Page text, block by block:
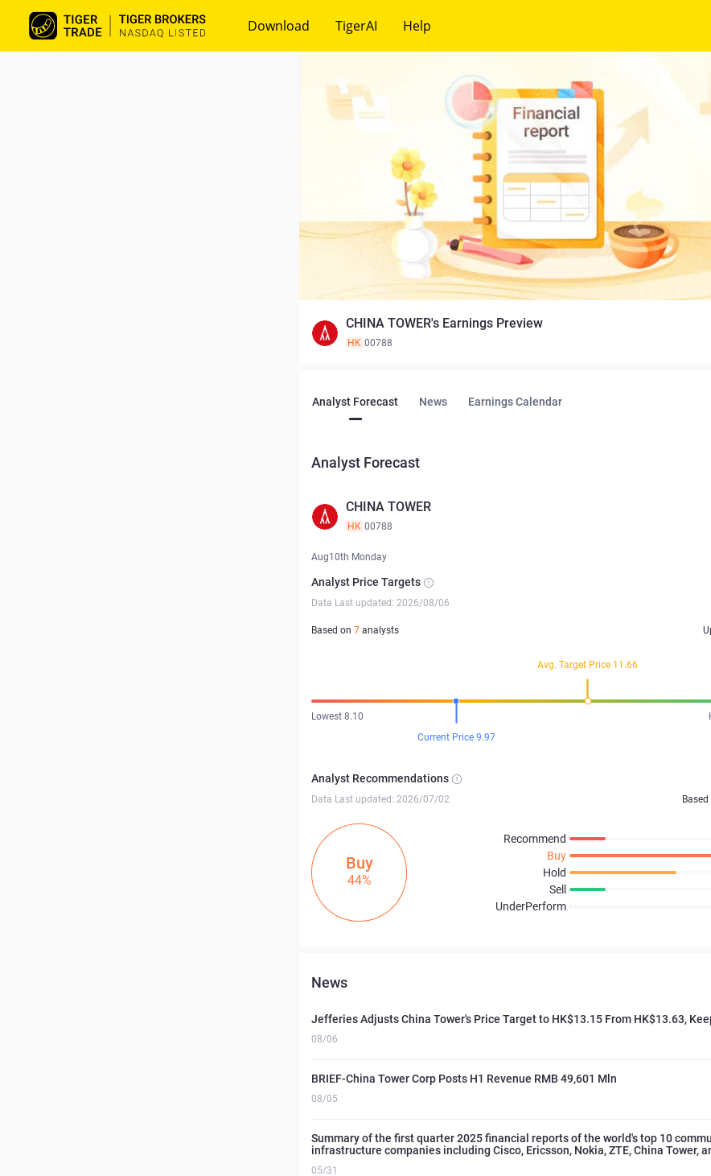
Download TigerAI Help
CHINA TOWER's Earnings Preview
HK 00788
Analyst Forecast News Earnings Calendar
Analyst Forecast
CHINA TOWER
HK 00788
Aug10th Monday
Analyst Price Targets
Data Last updated: 2026/08/06
Based on 7 analysts
Avg. Target Price 11.66
Lowest 8.10
Current Price 9.97
Analyst Recommendations
Data Last updated: 2026/07/02 Based
Buy
44%
Recommend
Buy
Hold
Sell
UnderPerform
News
Jefferies Adjusts China Tower's Price Target to HK$13.15 From HK$13.63,
08/06
BRIEF-China Tower Corp Posts H1 Revenue RMB 49,601 Mln
08/05
Summary of the first quarter 2025 financial reports of the world's top 10
infrastructure companies including Cisco, Ericsson, Nokia, ZTE, China Tower,
05/31